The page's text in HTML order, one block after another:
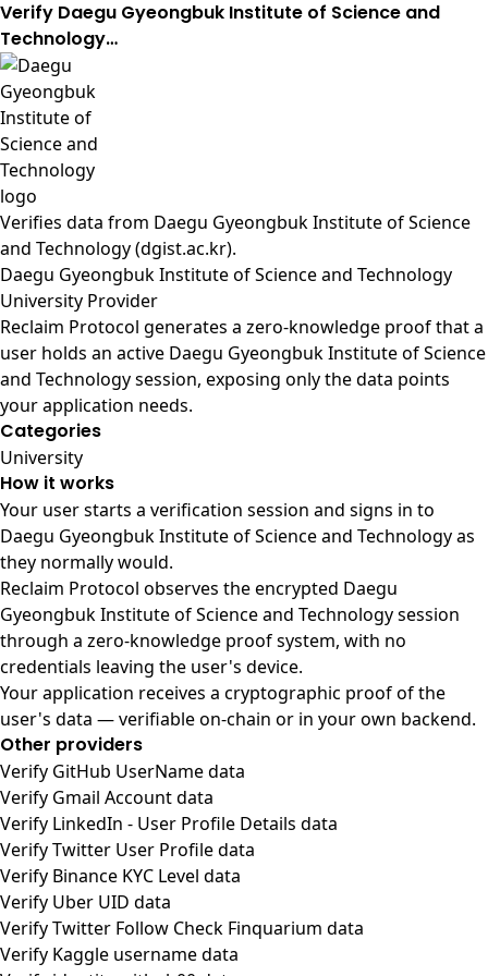
Verify Daegu Gyeongbuk Institute of Science and
Technology…
Verifies data from Daegu Gyeongbuk Institute of Science
and Technology (dgist.ac.kr).
Daegu Gyeongbuk Institute of Science and Technology
University Provider
Reclaim Protocol generates a zero-knowledge proof that a
user holds an active Daegu Gyeongbuk Institute of Science
and Technology session, exposing only the data points
your application needs.
Categories
University
How it works
Your user starts a verification session and signs in to
Daegu Gyeongbuk Institute of Science and Technology as
they normally would.
Reclaim Protocol observes the encrypted Daegu
Gyeongbuk Institute of Science and Technology session
through a zero-knowledge proof system, with no
credentials leaving the user's device.
Your application receives a cryptographic proof of the
user's data — verifiable on-chain or in your own backend.
Other providers
Verify GitHub UserName data
Verify Gmail Account data
Verify LinkedIn - User Profile Details data
Verify Twitter User Profile data
Verify Binance KYC Level data
Verify Uber UID data
Verify Twitter Follow Check Finquarium data
Verify Kaggle username data